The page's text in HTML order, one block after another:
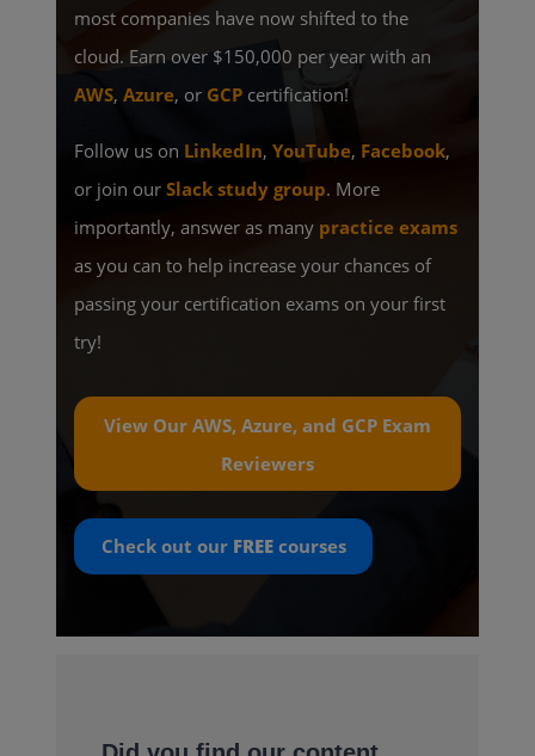
most companies have now shifted to the
cloud. Earn over $150,000 per year with an
AWS,Azure, or GCP certification!
Follow us on LinkedIn,YouTube, Facebook,
or join ourSlack study group. More
importantly, answer as many practice exams
as you can to help increase your chances of
passing your certification exams on your first
try!
View Our AWS, Azure, and GCP Exam
Reviewers
Check out our FREEcourses